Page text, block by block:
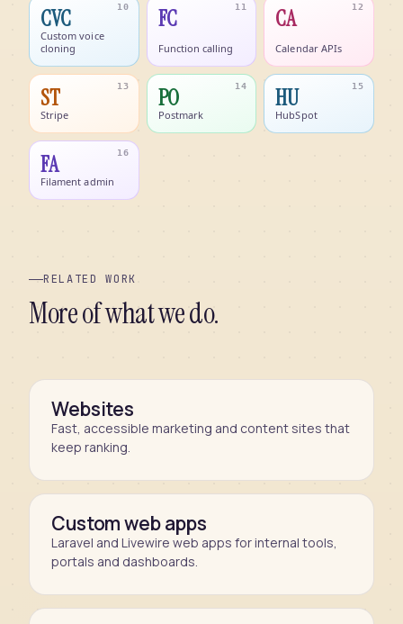
CVC
Custom voice
cloning
10 FC
Function calling
11 CA
Calendar APIs
12
ST
Stripe
13 PO
Postmark
14 HU
HubSpot
15
FA
Filament admin
16
RELATED WORK
More of what we do.
Websites
Fast, accessible marketing and content sites that
keep ranking.
Custom web apps
Laravel and Livewire web apps for internal tools,
portals and dashboards.